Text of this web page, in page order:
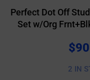
Perfect Dot Off
Set w/Org
$
2 IN